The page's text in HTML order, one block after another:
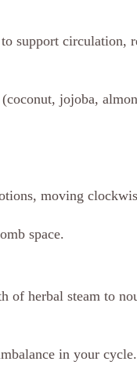
support circulation,
jojoba,
moving
space.
of herbal steam to
in your cycle.